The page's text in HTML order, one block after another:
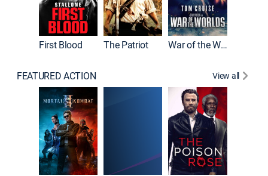
First Blood The Patriot War of the Worlds
FEATURED ACTION View all